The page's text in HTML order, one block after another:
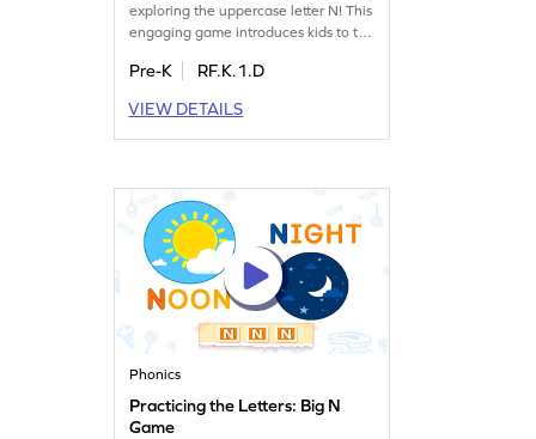
exploring the uppercase letter N! This
engaging game introduces kids to the
them recognize and learn the name
preschoolers, it sets the stage for
future reading skills while making
identifying letters!
Pre-K
RF.K.1.D
VIEW DETAILS
Phonics
Practicing the Letters: Big N
Game